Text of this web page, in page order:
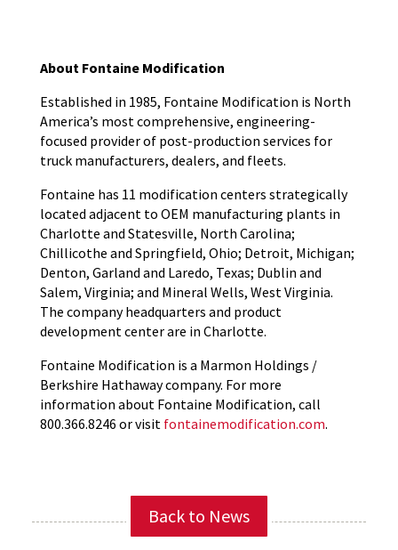
About Fontaine Modification
Established in 1985, Fontaine Modification is North
America’s most comprehensive, engineering-
focused provider of post-production services for
truck manufacturers, dealers, and fleets.
Fontaine has 11 modification centers strategically
located adjacent to OEM manufacturing plants in
Charlotte and Statesville, North Carolina;
Chillicothe and Springfield, Ohio; Detroit, Michigan;
Denton, Garland and Laredo, Texas; Dublin and
Salem, Virginia; and Mineral Wells, West Virginia.
The company headquarters and product
development center are in Charlotte.
Fontaine Modification is a Marmon Holdings /
Berkshire Hathaway company. For more
information about Fontaine Modification, call
800.366.8246 or visit fontainemodification.com.
Back to News